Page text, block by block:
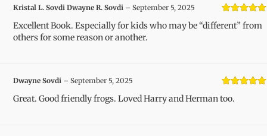
Rated5
of 5
Kristal L. Sovdi Dwayne R. Sovdi – September 5, 2025
Excellent Book. Especially for kids who may be “different” from
others for some reason or another.
of 5
Dwayne Sovdi – September 5, 2025
Great. Good friendly frogs. Loved Harry and Herman too.